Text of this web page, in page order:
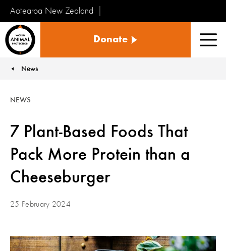
Aotearoa New Zealand
Kararehe
te
Donate
News
7 Plant-Based Foods That
Pack More Protein than a
Cheeseburger
NEWS
25 February 2024